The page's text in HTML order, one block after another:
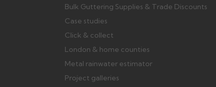
Bulk Guttering Supplies & Trade Discounts
Case studies
Click & collect
London & home counties
Metal rainwater estimator
Project galleries